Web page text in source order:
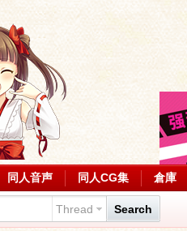
同人音声 同人CG集 倉庫
Thread Search